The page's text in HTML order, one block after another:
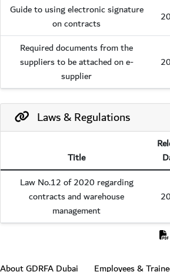
Guide to using electronic signature
on contracts
Required documents from the
suppliers to be attached on e-
supplier
Laws & Regulations
Title
Law No.12 of 2020 regarding
contracts and warehouse
management
About GDRFA Dubai Employees &